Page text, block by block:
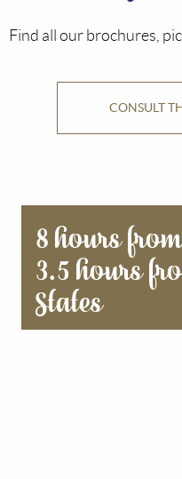
Find all our brochures,
CONSULT
8 hours
3.5 hours
States